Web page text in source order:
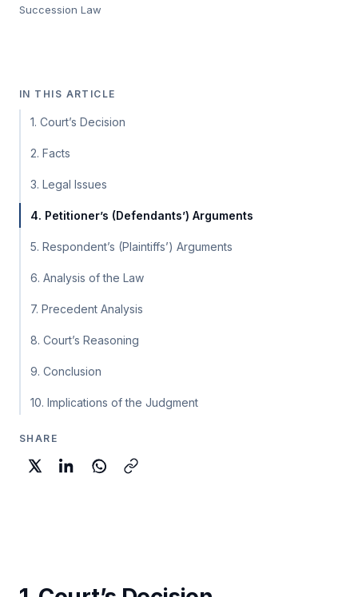
Succession Law
IN THIS ARTICLE
1. Court’s Decision
2. Facts
3. Legal Issues
4. Petitioner’s (Defendants’) Arguments
5. Respondent’s (Plaintiffs’) Arguments
6. Analysis of the Law
7. Precedent Analysis
8. Court’s Reasoning
9. Conclusion
10. Implications of the Judgment
SHARE